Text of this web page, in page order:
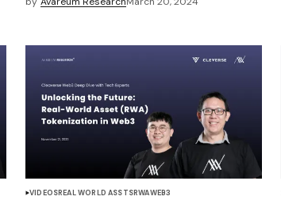
VIDEOSREAL WORLD ASSTSRWAWEB3